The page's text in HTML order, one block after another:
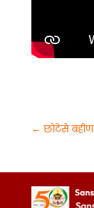
← छोटेसे